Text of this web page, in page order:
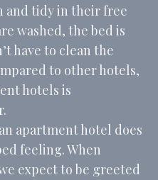
for personalized advertising
Purpose Duration
1 year
24
and tidy in their free
washed, the bed is
have to clean the
to other hotels,
hotels is
apartment hotel does
feeling. When
expect to be greeted